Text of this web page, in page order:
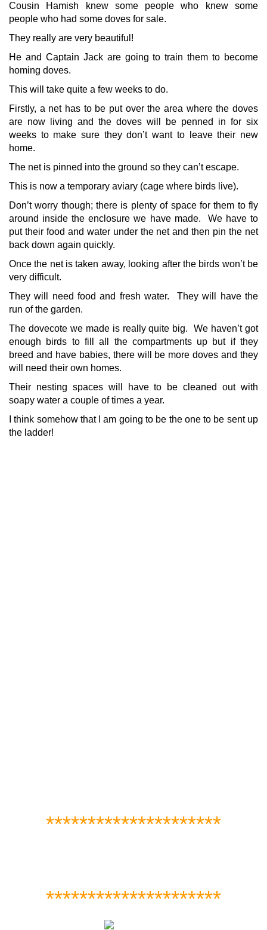
Cousin Hamish knew some people who knew some
people who had some doves for sale.
They really are very beautiful!
He and Captain Jack are going to train them to become
homing doves.
This will take quite a few weeks to do.
Firstly, a net has to be put over the area where the doves
are now living and the doves will be penned in for six
weeks to make sure they don’t want to leave their new
home.
The net is pinned into the ground so they can’t escape.
This is now a temporary aviary (cage where birds live).
Don’t worry though; there is plenty of space for them to fly
around inside the enclosure we have made. We have to
put their food and water under the net and then pin the net
back down again quickly.
Once the net is taken away, looking after the birds won’t be
very difficult.
They will need food and fresh water. They will have the
run of the garden.
The dovecote we made is really quite big. We haven’t got
enough birds to fill all the compartments up but if they
breed and have babies, there will be more doves and they
will need their own homes.
Their nesting spaces will have to be cleaned out with
soapy water a couple of times a year.
I think somehow that I am going to be the one to be sent up
the ladder!
*********************
*********************